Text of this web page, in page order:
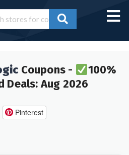
Coupons -
100%
Deals: Aug 2026
Pinterest